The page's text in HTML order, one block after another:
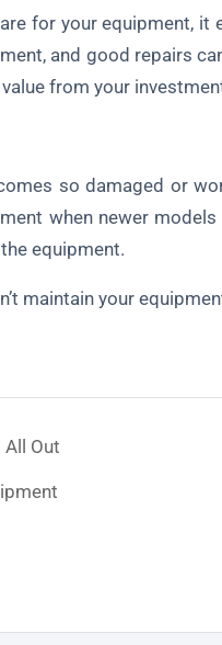
your equipment, it
and good repairs
from your
so damaged or
when newer
equipment.
maintain your
All Out